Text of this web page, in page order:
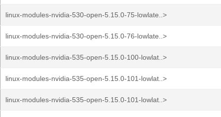
linux-modules-nvidia-530-open-5.15.0-75-lowlate..>
linux-modules-nvidia-530-open-5.15.0-76-lowlate..>
linux-modules-nvidia-535-open-5.15.0-100-lowlat..>
linux-modules-nvidia-535-open-5.15.0-101-lowlat..>
linux-modules-nvidia-535-open-5.15.0-101-lowlat..>